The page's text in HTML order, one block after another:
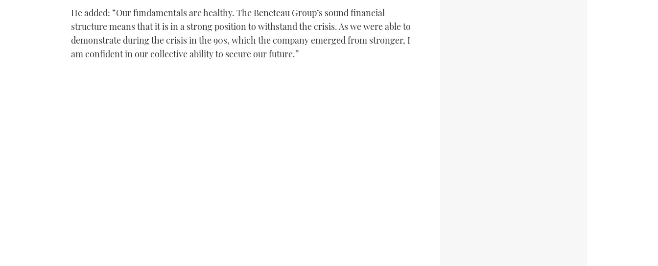
of
minute,
21
secondsVolume
0%
He added: “Our fundamentals are healthy. The Beneteau Group’s sound financial
structure means that it is in a strong position to withstand the crisis. As we were able to
demonstrate during the crisis in the 90s, which the company emerged from stronger, I
am confident in our collective ability to secure our future.”